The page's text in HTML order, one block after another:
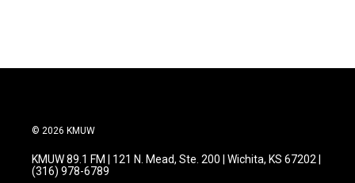
© 2026 KMUW
KMUW 89.1 FM | 121 N. Mead, Ste. 200 | Wichita, KS 67202 |
(316) 978-6789